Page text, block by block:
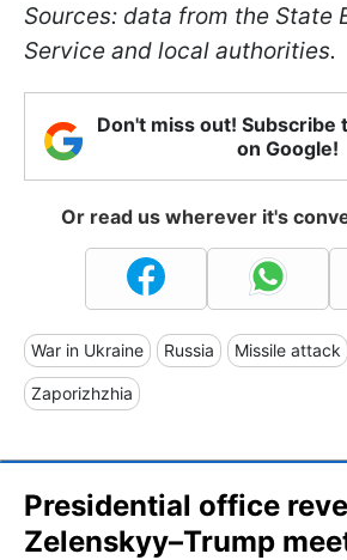
Sources: data from the State
Service and local authorities.
Don't miss out! Subscribe
on Google!
Or read us wherever it's
War in Ukraine Russia Missile attack
Zaporizhzhia
Presidential office
Zelenskyy–Trump